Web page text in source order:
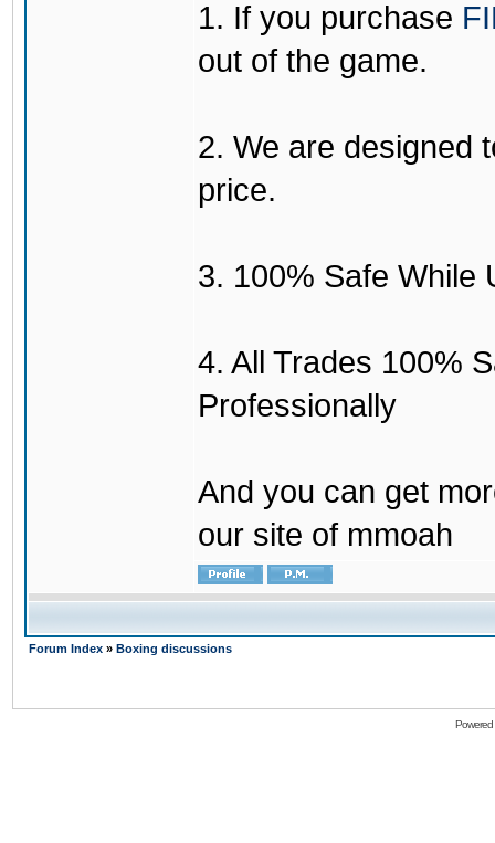
1. If you purchase
out of the game.
2. We are designed
price.
3. 100% Safe While
4. All Trades 100%
Professionally
And you can get
our site of mmoah
Forum Index » Boxing discussions